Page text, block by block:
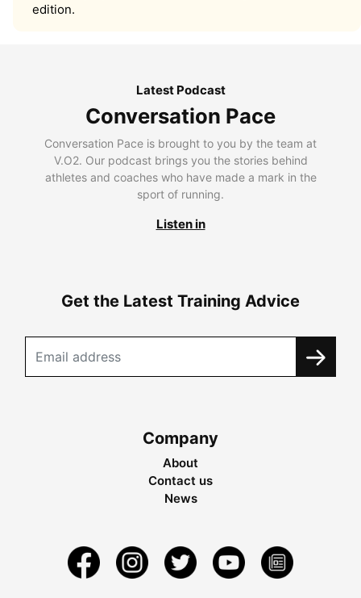
edition.
Latest Podcast
Conversation Pace
Conversation Pace is brought to you by the team at
V.O2. Our podcast brings you the stories behind
athletes and coaches who have made a mark in the
sport of running.
Listen in
Get the Latest Training Advice
Company
About
Contact us
News